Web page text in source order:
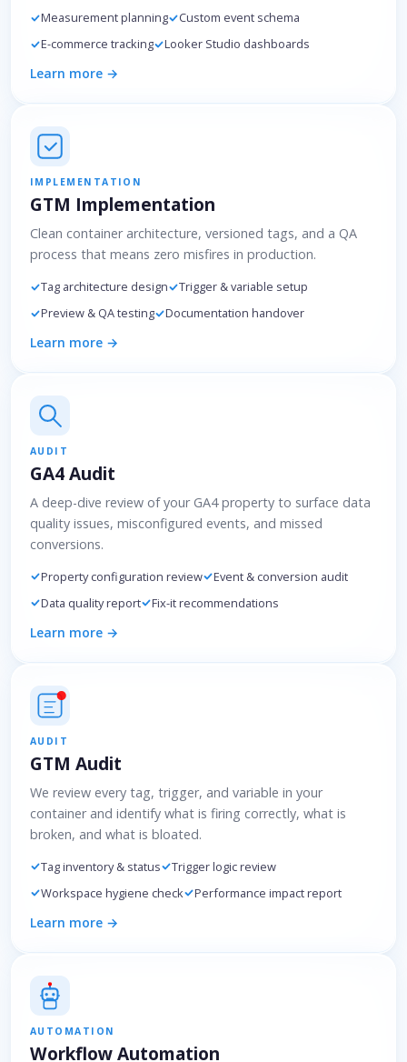
Measurement planning
Custom event schema
E-commerce tracking
Looker Studio dashboards
Learn more →
IMPLEMENTATION
GTM Implementation
Clean container architecture, versioned tags, and a QA
process that means zero misfires in production.
Tag architecture design
Trigger & variable setup
Preview & QA testing
Documentation handover
Learn more →
AUDIT
GA4 Audit
A deep-dive review of your GA4 property to surface data
quality issues, misconfigured events, and missed
conversions.
Property configuration review
Event & conversion audit
Data quality report
Fix-it recommendations
Learn more →
AUDIT
GTM Audit
We review every tag, trigger, and variable in your
container and identify what is firing correctly, what is
broken, and what is bloated.
Tag inventory & status
Trigger logic review
Workspace hygiene check
Performance impact report
Learn more →
AUTOMATION
Workflow Automation